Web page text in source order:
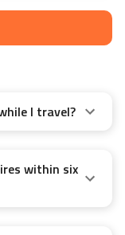
I travel?
within six